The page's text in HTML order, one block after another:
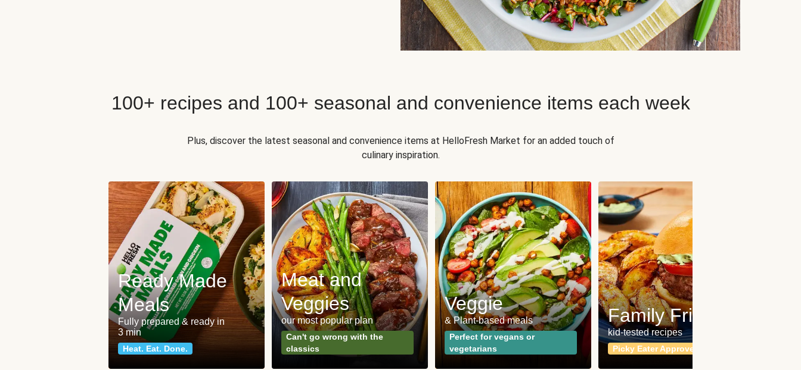
100+ recipes and 100+ seasonal and convenience items each week
Plus, discover the latest seasonal and convenience items at HelloFresh Market for an added touch of
culinary inspiration.
Ready Made
Meals
Fully prepared & ready in
3 min
Heat. Eat. Done.
Meat and
Veggies
our most popular plan
Can't go wrong with the
classics
Veggie
& Plant-based meals
Perfect for vegans or
vegetarians
Family Friendly
kid-tested recipes
Picky Eater Approved